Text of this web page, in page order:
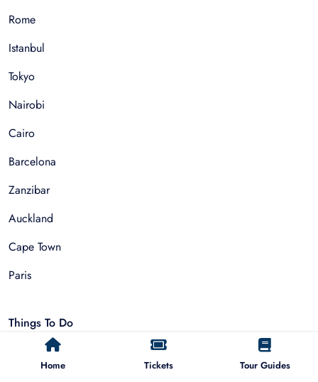
Home Tickets Tour Guides
Rome
Istanbul
Tokyo
Nairobi
Cairo
Barcelona
Zanzibar
Auckland
Cape Town
Paris
Things To Do
Sightseeing Tours